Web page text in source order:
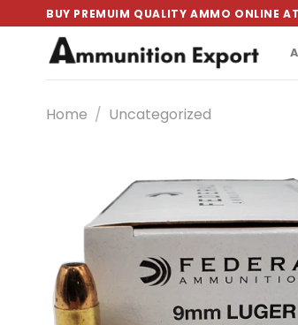
to
content
BUY PREMUIM QUALITY AMMO ONLINE
Home / Uncategorized